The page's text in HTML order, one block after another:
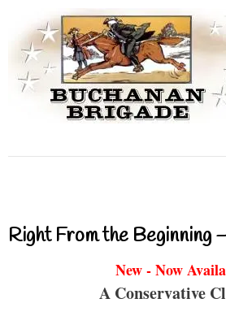
Right From the Beginning
New - Now
A Conservative